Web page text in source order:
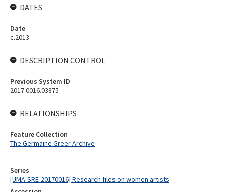
Series
[UMA-SRE-20170016] Research files on women artists
DATES
Date
c.2013
DESCRIPTION CONTROL
Previous System ID
2017.0016.03875
RELATIONSHIPS
Feature Collection
The Germaine Greer Archive